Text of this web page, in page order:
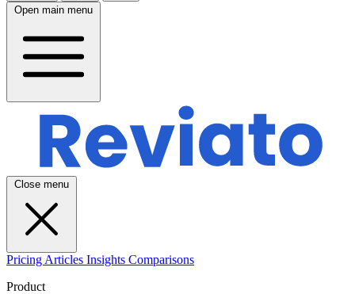
Open main menu
Close menu
Pricing Articles Insights Comparisons
Product